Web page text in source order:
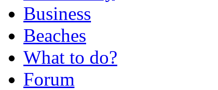
Business
Beaches
What to do?
Forum